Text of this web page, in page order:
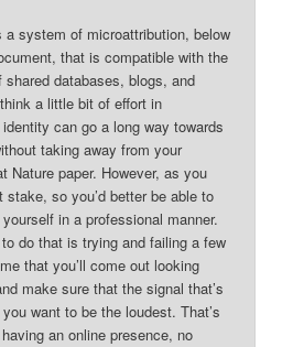
a system of microattribution, below
that is compatible with the
databases, blogs, and
a little bit of effort in
can go a long way towards
taking away from your
Nature paper. However, as you
so you’d better be able to
in a professional manner.
do that is trying and failing a few
that you’ll come out looking
make sure that the signal that’s
want to be the loudest. That’s
an online presence, no